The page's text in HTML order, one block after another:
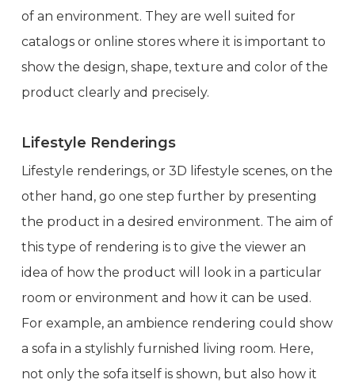
of an environment. They are well suited for
catalogs or online stores where it is important to
show the design, shape, texture and color of the
product clearly and precisely.
Lifestyle Renderings
Lifestyle renderings, or 3D lifestyle scenes, on the
other hand, go one step further by presenting
the product in a desired environment. The aim of
this type of rendering is to give the viewer an
idea of how the product will look in a particular
room or environment and how it can be used.
For example, an ambience rendering could show
a sofa in a stylishly furnished living room. Here,
not only the sofa itself is shown, but also how it